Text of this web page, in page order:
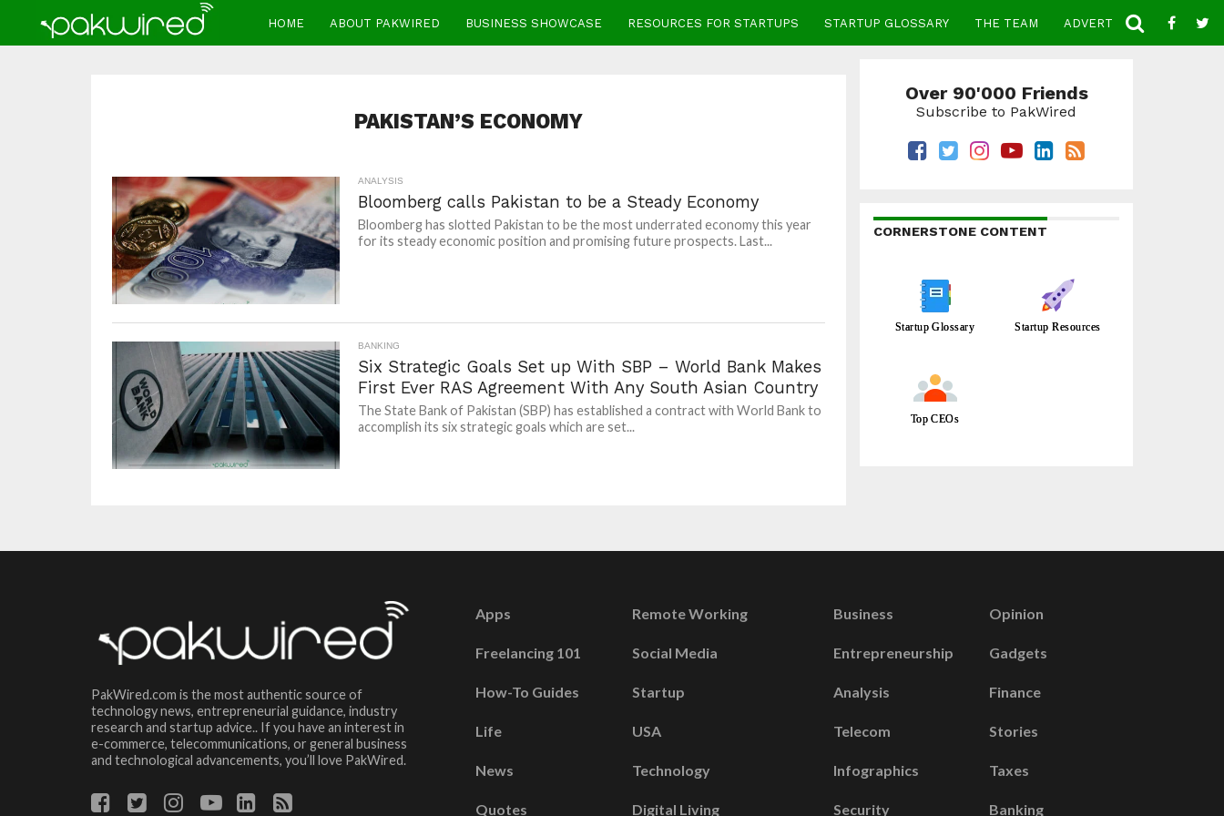
HOME ABOUT PAKWIRED BUSINESS SHOWCASE RESOURCES FOR STARTUPS STARTUP GLOSSARY THE TEAM ADVERTISE CONTACT
PAKISTAN’S ECONOMY
ANALYSIS
Bloomberg calls Pakistan to be a Steady Economy
Bloomberg has slotted Pakistan to be the most underrated economy this year
for its steady economic position and promising future prospects. Last...
BANKING
Six Strategic Goals Set up With SBP – World Bank Makes
First Ever RAS Agreement With Any South Asian Country
The State Bank of Pakistan (SBP) has established a contract with World Bank to
accomplish its six strategic goals which are set...
Over 90'000 Friends
Subscribe to PakWired
CORNERSTONE CONTENT
Startup Glossary Startup Resources
Top CEOs
PakWired.com is the most authentic source of
technology news, entrepreneurial guidance, industry
research and startup advice.. If you have an interest in
e-commerce, telecommunications, or general business
and technological advancements, you’ll love PakWired.
Apps
Freelancing 101
How-To Guides
Life
News
Quotes
Remote Working
Social Media
Startup
USA
Technology
Digital Living
Business
Entrepreneurship
Analysis
Telecom
Infographics
Security
Opinion
Gadgets
Finance
Stories
Taxes
Banking